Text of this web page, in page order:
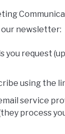
our newsletter:
you request
using the
service
process